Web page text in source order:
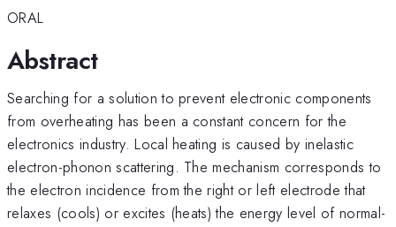
ORAL
Abstract
Searching for a solution to prevent electronic components
from overheating has been a constant concern for the
electronics industry. Local heating is caused by inelastic
electron-phonon scattering. The mechanism corresponds to
the electron incidence from the right or left electrode that
relaxes (cools) or excites (heats) the energy level of normal-